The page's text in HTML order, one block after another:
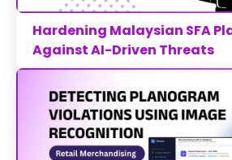
Hardening Malaysian SFA
Against AI-Driven Threats